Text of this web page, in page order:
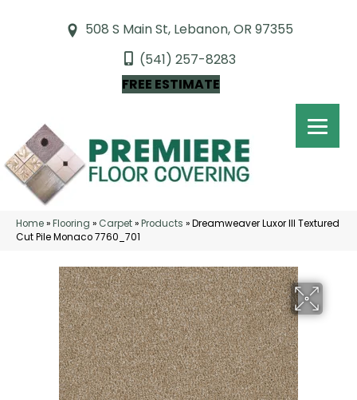
508 S Main St, Lebanon, OR 97355
(541) 257-8283
FREE ESTIMATE
Home»Flooring » Carpet»Products »Dreamweaver Luxor III Textured
Cut Pile Monaco 7760_701